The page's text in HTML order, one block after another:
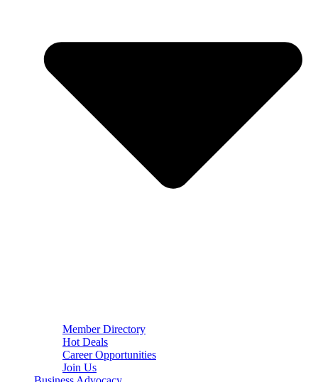
Member Directory
Hot Deals
Career Opportunities
Join Us